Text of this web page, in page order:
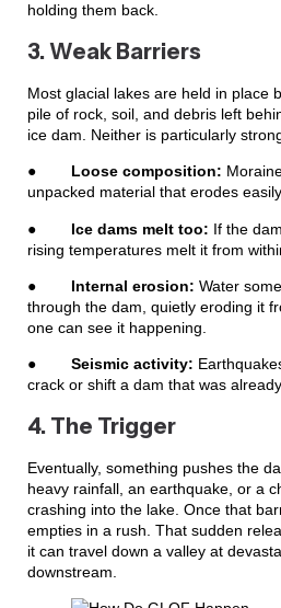
holding them back.
3. Weak Barriers
Most glacial lakes are held in place
pile of rock, soil, and debris left
ice dam. Neither is particularly
● Loose composition:
unpacked material that erodes
● Ice dams melt too: If the
rising temperatures melt it from
● Internal erosion: Water
through the dam, quietly eroding it
one can see it happening.
● Seismic activity:
crack or shift a dam that was
4. The Trigger
Eventually, something pushes the
heavy rainfall, an earthquake, or a
crashing into the lake. Once that
empties in a rush. That sudden
it can travel down a valley at
downstream.